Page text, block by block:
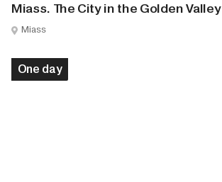
Miass. The City in the Golden Valley
Miass
One day